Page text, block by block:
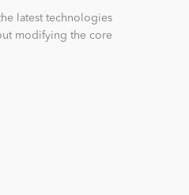
latest technologies
modifying the core